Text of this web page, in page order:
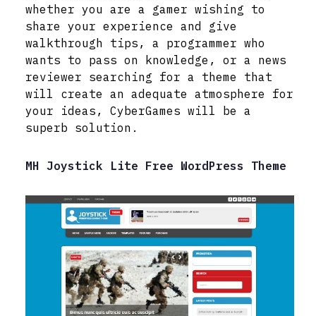
whether you are a gamer wishing to
share your experience and give
walkthrough tips, a programmer who
wants to pass on knowledge, or a news
reviewer searching for a theme that
will create an adequate atmosphere for
your ideas, CyberGames will be a
superb solution.
MH Joystick Lite Free WordPress Theme